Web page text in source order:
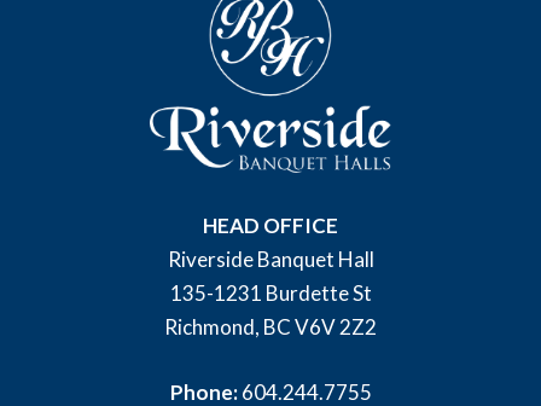
HEAD OFFICE
Riverside Banquet Hall
135-1231 Burdette St
Richmond, BC V6V 2Z2
Phone:604.244.7755